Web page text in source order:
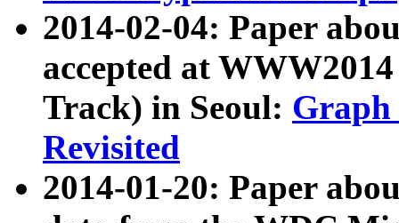
2014-02-04: Paper
accepted at
Track) in Seoul: Graph
Revisited
2014-01-20: Paper